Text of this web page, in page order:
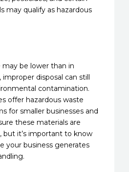
may qualify as hazardous
be lower than in
disposal can still
contamination.
offer hazardous waste
for smaller businesses and
these materials are
but it’s important to know
your business generates